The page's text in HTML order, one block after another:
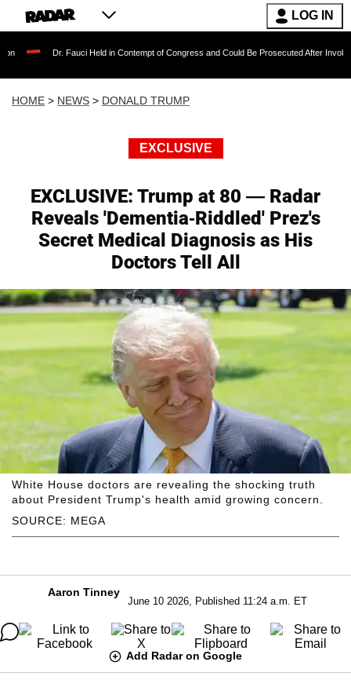
LOG IN
Held in Contempt of Congress and Could Be Prosecuted After Invoking the Fifth
HOME > NEWS > DONALD TRUMP
EXCLUSIVE
EXCLUSIVE: Trump at 80 — Radar
Reveals 'Dementia-Riddled' Prez's
Secret Medical Diagnosis as His
Doctors Tell All
SOURCE: MEGA
White House doctors are revealing the shocking truth
about President Trump's health amid growing concern.
Aaron Tinney
June 10 2026, Published 11:24 a.m. ET
Add Radar on Google